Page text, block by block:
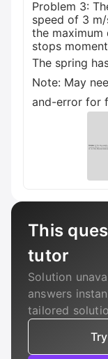
Problem 3:
speed of 3
the
stops
The spring
Note: May
and-error for
This
tutor
Solution
answers
tailored